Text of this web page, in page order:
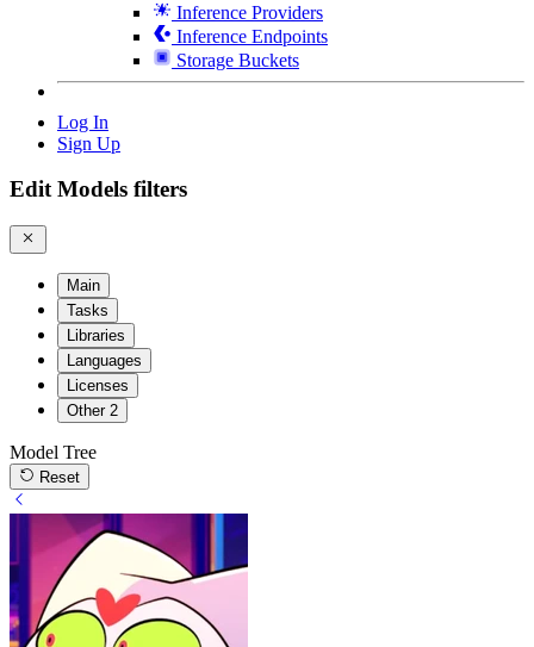
Inference Providers
Inference Endpoints
Storage Buckets
Log In
Sign Up
Edit Models filters
Main
Tasks
Libraries
Languages
Licenses
Other 2
Model Tree
Reset